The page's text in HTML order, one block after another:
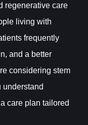
regenerative care
living with
frequently
and a better
considering stem
understand
care plan tailored